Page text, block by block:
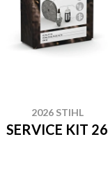
2026 STIHL
SERVICE KIT 26